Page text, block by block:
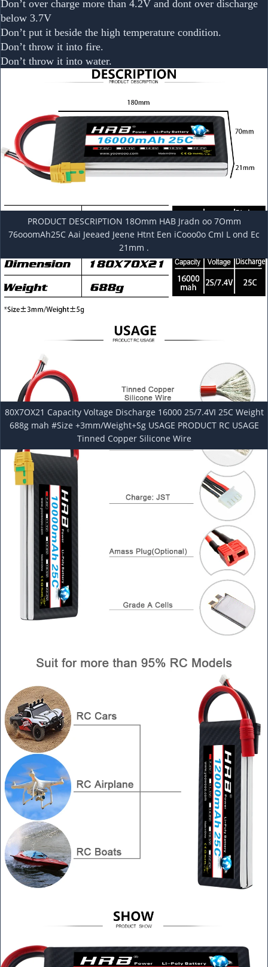
Don’t over charge more than 4.2V and dont over discharge
below 3.7V
Don’t put it beside the high temperature condition.
Don’t throw it into fire.
Don’t throw it into water.
PRODUCT DESCRIPTION 18Omm HAB Jradn oo 7Omm
76ooomAh25C Aai Jeeaed Jeene Htnt Een iCooo0o CmI L ond Ec
21mm .
80X7OX21 Capacity Voltage Discharge 16000 25/7.4VI 25C Weight
688g mah #Size +3mm/Weight+Sg USAGE PRODUCT RC USAGE
Tinned Copper Silicone Wire